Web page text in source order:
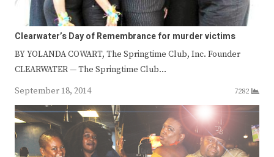
Clearwater’s Day of Remembrance for murder victims
BY YOLANDA COWART, The Springtime Club, Inc. Founder
CLEARWATER — The Springtime Club…
September 18, 2014
7282